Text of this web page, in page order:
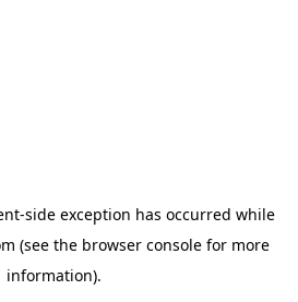
-side exception has occurred while
(see the browser consolefor more
information).